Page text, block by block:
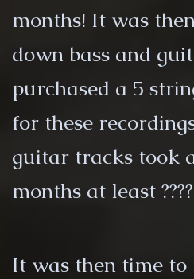
months! It was
down bass and
purchased a 5
for these
guitar tracks took
months at least ????
It was then time to